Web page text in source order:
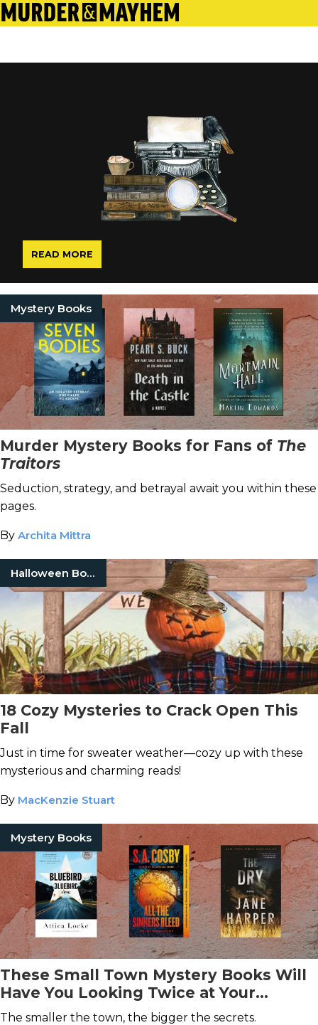
READ MORE
Mystery Books
Murder Mystery Books for Fans of The
Traitors
Seduction, strategy, and betrayal await you within these
pages.
By Archita Mittra
Halloween Books
18 Cozy Mysteries to Crack Open This
Fall
Just in time for sweater weather—cozy up with these
mysterious and charming reads!
By MacKenzie Stuart
Mystery Books
These Small Town Mystery Books Will
Have You Looking Twice at Your
Neighbors
The smaller the town, the bigger the secrets.